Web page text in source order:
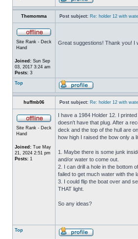
Themomma Post subject: Re: holder 12 with
Site Rank - Deck
Hand
Joined: Sun Sep
03, 2017 3:24 am
Posts: 3
Great suggestions! Thank you! I
Top
huffmb06 Post subject: Re: holder 12 with
Site Rank - Deck
Hand
Joined: Tue May
21, 2024 2:51 pm
Posts: 1
I have a 1984 Holder 12. I
doesn't have that plug. After a
deck and the top of the hull are
how high I raised the bow only a
1. Maybe there is some junk
and/or water to come out.
2. I can drill a hole in the bottom
failed to get much water with the
3. I could flip the boat over and
THAT light.
So any ideas?
Top